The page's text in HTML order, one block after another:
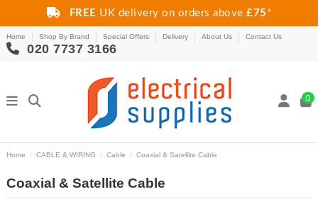
FREE UK delivery on orders above£75 *
Home Shop By Brand Special Offers Delivery About Us Contact Us
020 7737 3166
0
Home CABLE & WIRING Cable Coaxial & Satellite Cable
Coaxial & Satellite Cable